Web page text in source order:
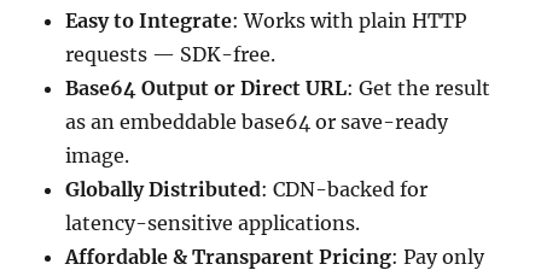
Easy to Integrate: Works with plain HTTP
requests — SDK-free.
Base64 Output or Direct URL: Get the result
as an embeddable base64 or save-ready
image.
Globally Distributed: CDN-backed for
latency-sensitive applications.
Affordable & Transparent Pricing: Pay only